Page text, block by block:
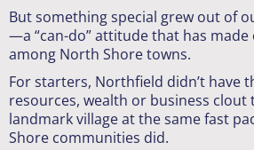
But something special grew out of
—a “can-do” attitude that has
among North Shore towns.
For starters, Northfield didn’t have
resources, wealth or business clout
landmark village at the same fast
Shore communities did.